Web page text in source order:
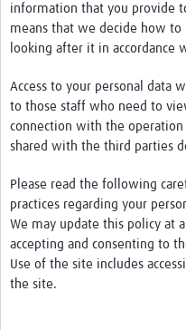
information that you provide
means that we decide how
looking after it in accordance
Access to your personal data
to those staff who need to
connection with the
shared with the third parties
Please read the following
practices regarding your
We may update this policy at
accepting and consenting to
Use of the site includes
the site.